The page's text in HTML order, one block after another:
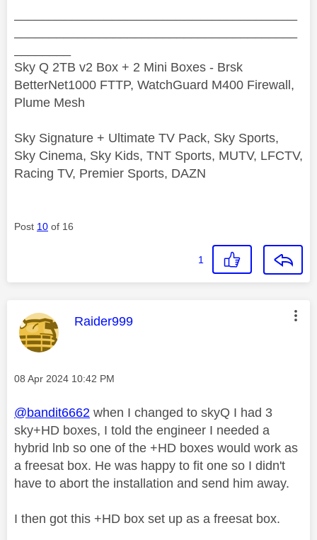
Sky Q 2TB v2 Box + 2 Mini Boxes - Brsk
BetterNet1000 FTTP, WatchGuard M400 Firewall,
Plume Mesh
Sky Signature + Ultimate TV Pack, Sky Sports,
Sky Cinema, Sky Kids, TNT Sports, MUTV, LFCTV,
Racing TV, Premier Sports, DAZN
Post 10 of 16
1
This message was authored by:
Raider999
Message posted on
‎08 Apr 2024 10:42 PM
@bandit6662 when I changed to skyQ I had 3
sky+HD boxes, I told the engineer I needed a
hybrid lnb so one of the +HD boxes would work as
a freesat box. He was happy to fit one so I didn't
have to abort the installation and send him away.
I then got this +HD box set up as a freesat box.